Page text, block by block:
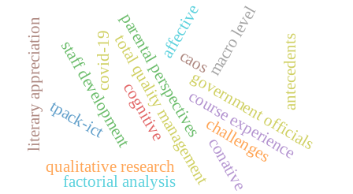
total quality management
covid-19parental perspectives
qualitative research
staff development government officials
macro level
tpack-ict
caos
course experience
literary appreciation challenges
cognitive
affective
conative
factorial analysis
antecedents